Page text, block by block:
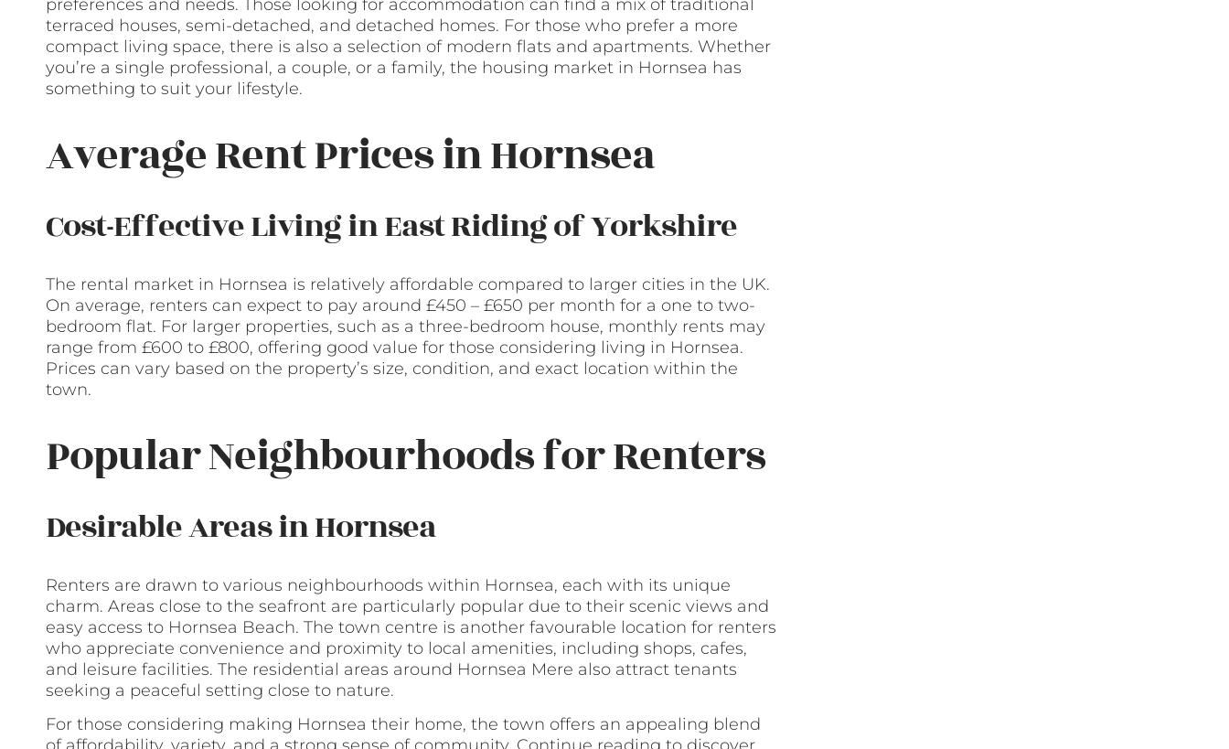
preferences and needs. Those looking for accommodation can find a mix of traditional
terraced houses, semi-detached, and detached homes. For those who prefer a more
compact living space, there is also a selection of modern flats and apartments. Whether
you’re a single professional, a couple, or a family, the housing market in Hornsea has
something to suit your lifestyle.
Average Rent Prices in Hornsea
Cost-Effective Living in East Riding of Yorkshire
The rental market in Hornsea is relatively affordable compared to larger cities in the UK.
On average, renters can expect to pay around £450 – £650 per month for a one to two-
bedroom flat. For larger properties, such as a three-bedroom house, monthly rents may
range from £600 to £800, offering good value for those considering living in Hornsea.
Prices can vary based on the property’s size, condition, and exact location within the
town.
Popular Neighbourhoods for Renters
Desirable Areas in Hornsea
Renters are drawn to various neighbourhoods within Hornsea, each with its unique
charm. Areas close to the seafront are particularly popular due to their scenic views and
easy access to Hornsea Beach. The town centre is another favourable location for renters
who appreciate convenience and proximity to local amenities, including shops, cafes,
and leisure facilities. The residential areas around Hornsea Mere also attract tenants
seeking a peaceful setting close to nature.
For those considering making Hornsea their home, the town offers an appealing blend